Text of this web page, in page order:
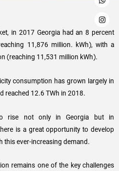
in 2017 Georgia had an 8 percent
11,876 million. kWh), with a
(reaching 11,531 million kWh).
consumption has grown largely in
reached 12.6 TWh in 2018.
rise not only in Georgia but in
is a great opportunity to develop
this ever-increasing demand.
remains one of the key challenges